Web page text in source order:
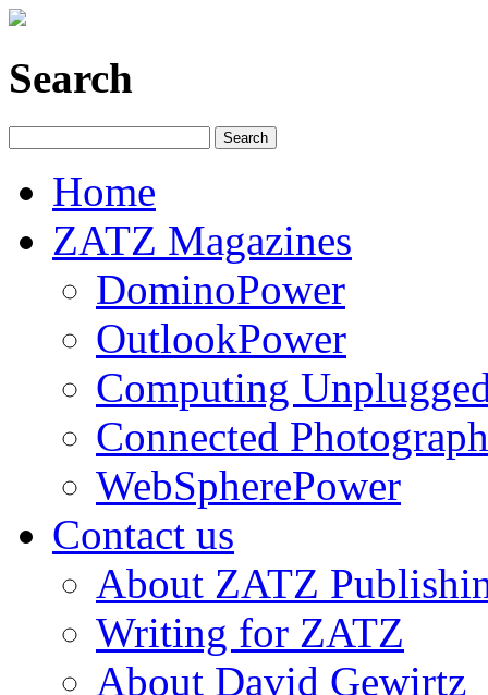
Search
Home
ZATZ Magazines
DominoPower
OutlookPower
Computing
Connected
WebSpherePower
Contact us
About ZATZ
Writing for ZATZ
About David Gewirtz